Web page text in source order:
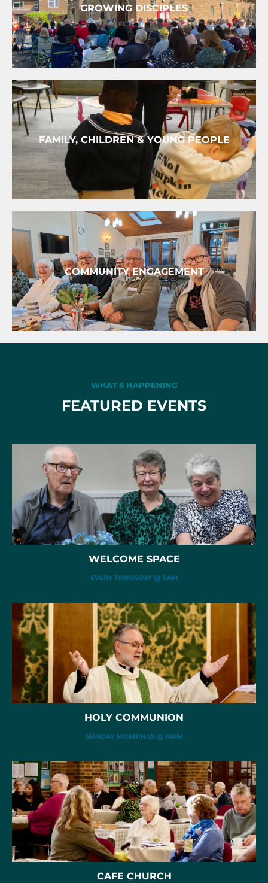
GROWING DISCIPLES
FAMILY, CHILDREN & YOUNG PEOPLE
COMMUNITY ENGAGEMENT
WHAT'S HAPPENING
FEATURED EVENTS
WELCOME SPACE
EVERY THURSDAY @ 11AM
HOLY COMMUNION
SUNDAY MORNINGS @ 10AM
CAFE CHURCH